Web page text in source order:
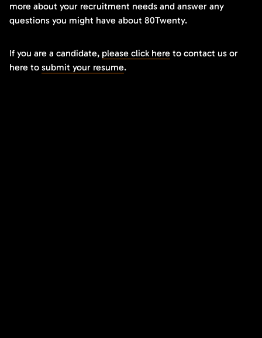
more about your recruitment needs and answer any
questions you might have about 80Twenty.
If you are a candidate, please click here to contact us or
here to submit your resume.